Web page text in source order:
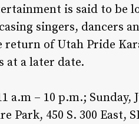
is said to be
singers, dancers
of Utah Pride
a later date.
a.m – 10 p.m.; Sunday,
Park, 450 S. 300 East,